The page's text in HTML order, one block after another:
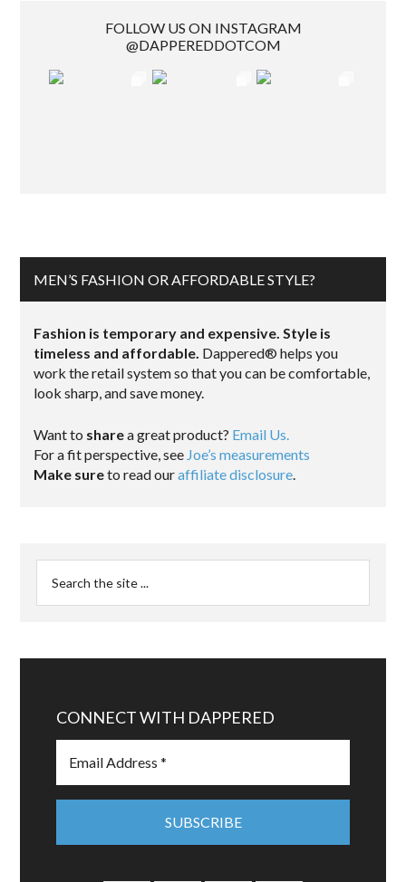
FOLLOW US ON INSTAGRAM
@DAPPEREDDOTCOM
MEN’S FASHION OR AFFORDABLE STYLE?
Fashion is temporary and expensive. Style is
timeless and affordable. Dappered® helps you
work the retail system so that you can be comfortable,
look sharp, and save money.
Want to sharea great product? Email Us.
For a fit perspective, see Joe’s measurements
Make sureto read ouraffiliate disclosure.
CONNECT WITH DAPPERED